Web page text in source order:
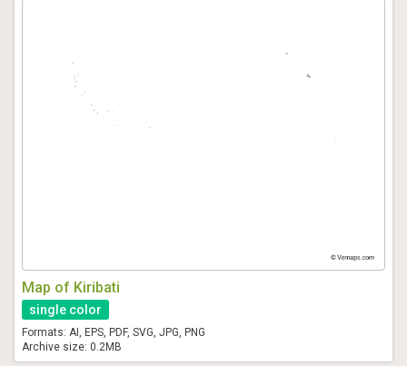
Map of Kiribati
single color
Formats: AI, EPS, PDF, SVG, JPG, PNG
Archive size: 0.2MB